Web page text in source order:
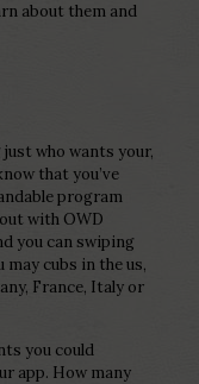
about them and
who wants your,
that you’ve
program
with OWD
you can swiping
cubs in the us,
France, Italy or
you could
app. How many